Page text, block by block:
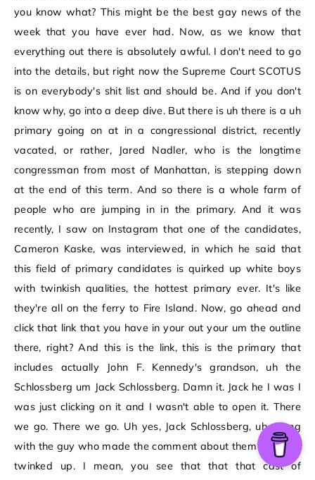
you know what? This might be the best gay news of the
week that you have ever had. Now, as we know that
everything out there is absolutely awful. I don't need to go
into the details, but right now the Supreme Court SCOTUS
is on everybody's shit list and should be. And if you don't
know why, go into a deep dive. But there is uh there is a uh
primary going on at in a congressional district, recently
vacated, or rather, Jared Nadler, who is the longtime
congressman from most of Manhattan, is stepping down
at the end of this term. And so there is a whole farm of
people who are jumping in in the primary. And it was
recently, I saw on Instagram that one of the candidates,
Cameron Kaske, was interviewed, in which he said that
this field of primary candidates is quirked up white boys
with twinkish qualities, the hottest primary ever. It's like
they're all on the ferry to Fire Island. Now, go ahead and
click that link that you have in your out your um the outline
there, right? And this is the link, this is the primary that
includes actually John F. Kennedy's grandson, uh the
Schlossberg um Jack Schlossberg. Damn it. Jack he I was I
was just clicking on it and I wasn't able to open it. There
we go. There we go. Uh yes, Jack Schlossberg, uh, along
with the guy who made the comment about them being all
twinked up. I mean, you see that that that cast of